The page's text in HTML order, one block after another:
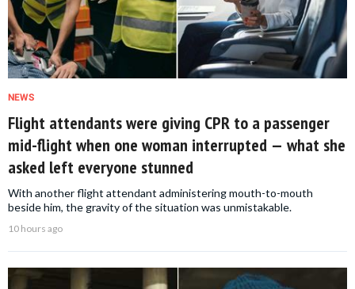
NEWS
Flight attendants were giving CPR to a passenger
mid-flight when one woman interrupted — what she
asked left everyone stunned
With another flight attendant administering mouth-to-mouth
beside him, the gravity of the situation was unmistakable.
10 hours ago